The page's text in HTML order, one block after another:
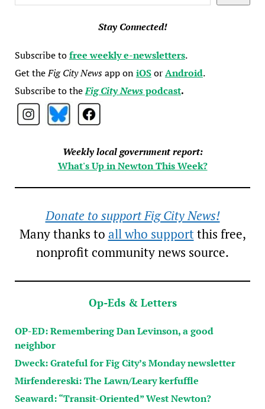
Stay Connected!
Subscribe tofree weekly e-newsletters.
Get theFig City Newsapp oniOSorAndroid.
Subscribe to theFig City Newspodcast.
Weekly local government report:
What's Up in Newton This Week?
Donate to support Fig City News!
Many thanks to all who supportthis free,
nonprofit community news source.
Op-Eds & Letters
OP-ED: Remembering Dan Levinson, a good
neighbor
Dweck: Grateful for Fig City’s Monday newsletter
Mirfendereski: The Lawn/Leary kerfuffle
Seaward: “Transit-Oriented” West Newton?